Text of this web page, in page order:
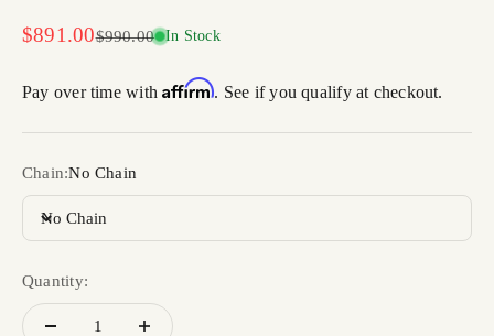
Sale price
$891.00Regular price
$990.00 In Stock
Pay over time withAffirm. See if you qualify at checkout.
Chain:No Chain
No Chain
Quantity: